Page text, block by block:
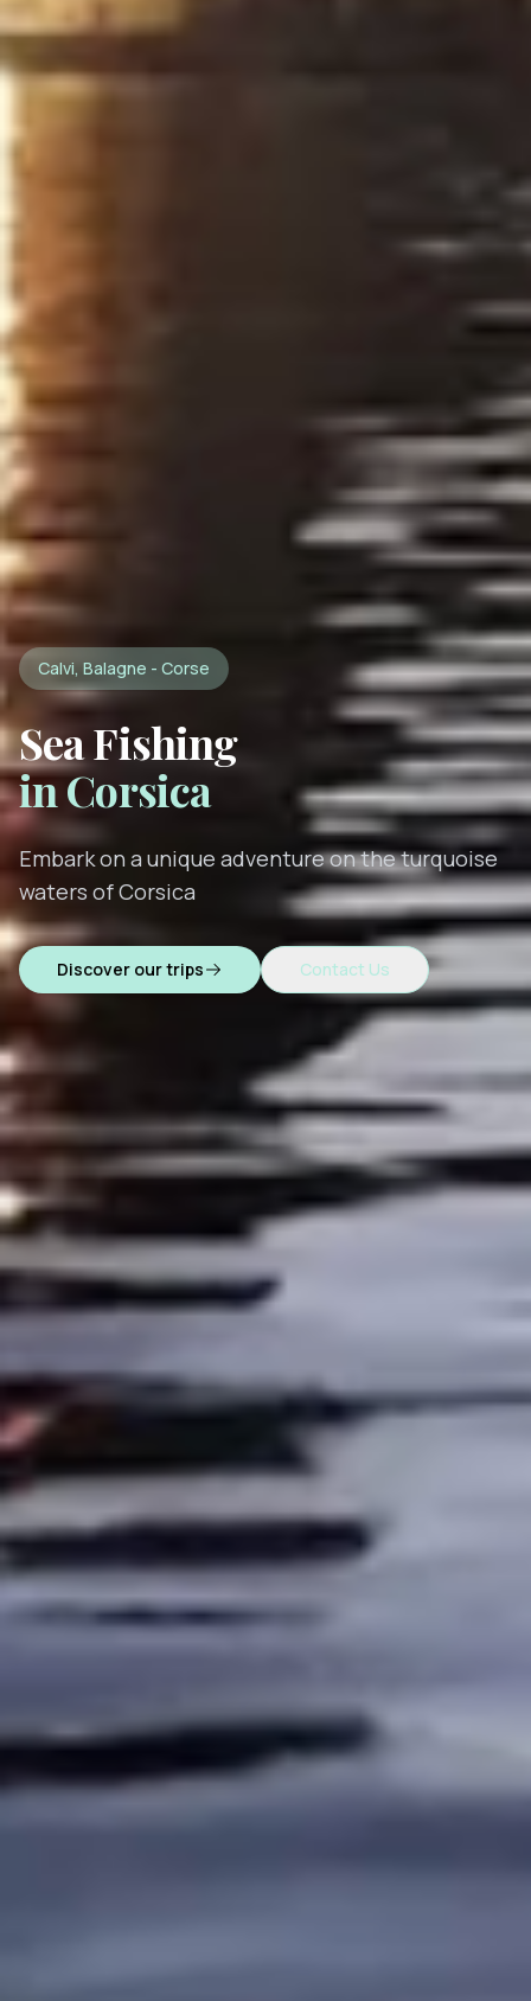
Calvi, Balagne - Corse
Sea Fishing
in Corsica
Embark on a unique adventure on the turquoise
waters of Corsica
Discover our trips Contact Us